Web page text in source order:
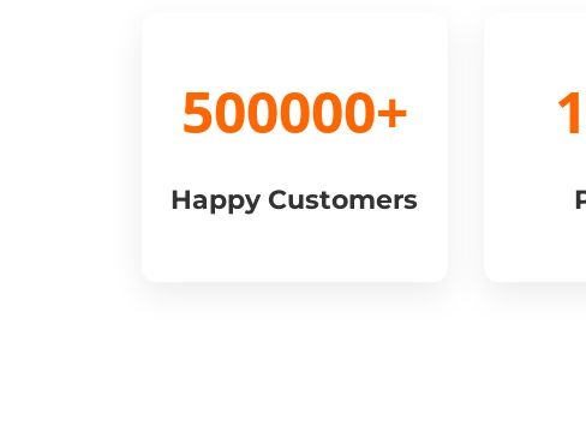
500000+
Happy Customers